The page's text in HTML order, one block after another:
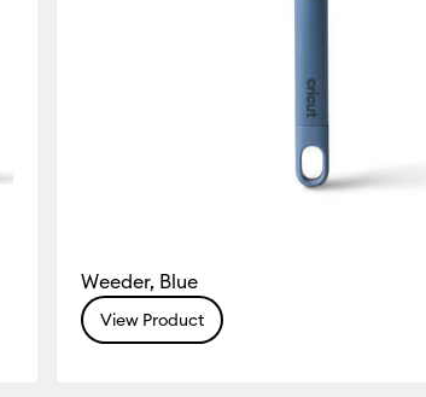
Weeder, Blue
View Product